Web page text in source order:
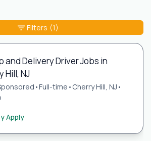
and Delivery Driver Jobs in
Hill, NJ
•Full-time • Cherry Hill, NJ •
Apply
Filters (1)